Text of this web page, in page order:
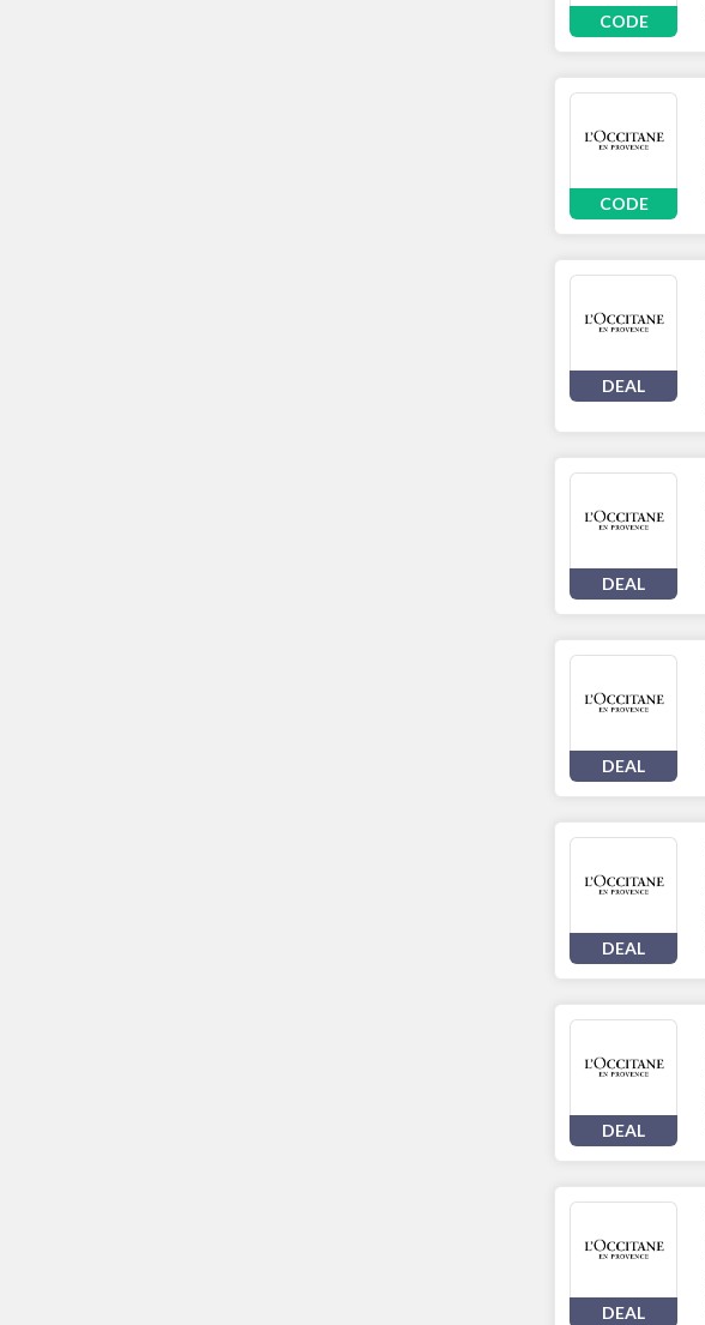
CODE
CODE
DEAL
DEAL
DEAL
DEAL
DEAL
DEAL